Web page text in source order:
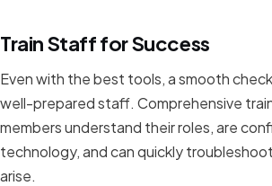
Train Staff for Success
Even with the best tools, a smooth
well-prepared staff. Comprehensive
members understand their roles, are
technology, and can quickly
arise.